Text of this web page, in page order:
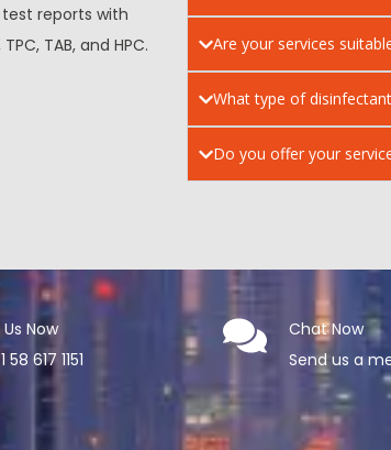
reports with
TAB, and HPC.
Are your services
What type of
Do you offer your
Now
58 617 1151
Chat Now
Send us a